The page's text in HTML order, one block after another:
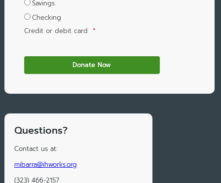
Savings
Checking
Credit or debit card *
Questions?
Contact us at:
mibarra@ihworks.org
(323) 466-2157